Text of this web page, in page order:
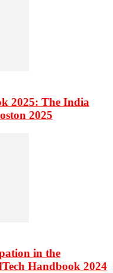
2025: The India
2025
in the
Handbook 2024